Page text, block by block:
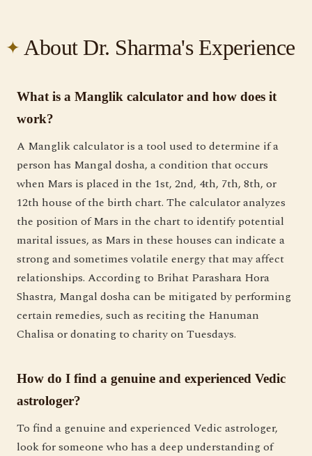
About Dr. Sharma's Experience
What is a Manglik calculator and how does it
work?
A Manglik calculator is a tool used to determine if a
person has Mangal dosha, a condition that occurs
when Mars is placed in the 1st, 2nd, 4th, 7th, 8th, or
12th house of the birth chart. The calculator analyzes
the position of Mars in the chart to identify potential
marital issues, as Mars in these houses can indicate a
strong and sometimes volatile energy that may affect
relationships. According to Brihat Parashara Hora
Shastra, Mangal dosha can be mitigated by performing
certain remedies, such as reciting the Hanuman
Chalisa or donating to charity on Tuesdays.
How do I find a genuine and experienced Vedic
astrologer?
To find a genuine and experienced Vedic astrologer,
look for someone who has a deep understanding of